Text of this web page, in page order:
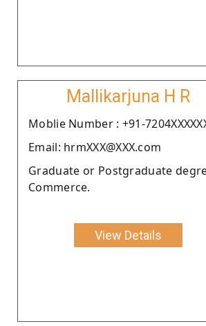
Mallikarjuna H R
Moblie Number : +91-
Email: hrmXXX@XXX.com
Graduate or Postgraduate
Commerce.
View Details